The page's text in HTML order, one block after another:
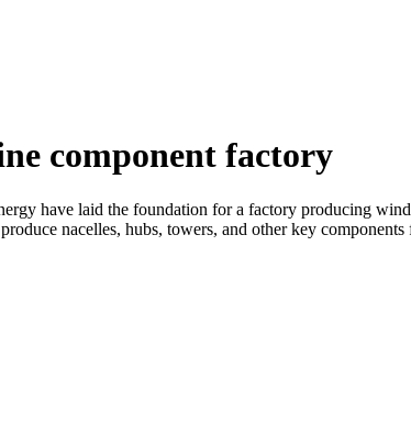
component factory
have laid the foundation for a factory producing
nacelles, hubs, towers, and other key